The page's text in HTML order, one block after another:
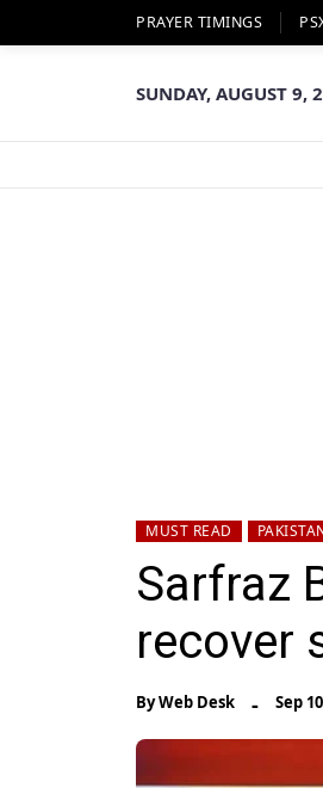
PRAYER TIMINGS
SUNDAY, AUGUST 9,
MUST READ
Sarfraz
recover
ByWeb Desk - Sep